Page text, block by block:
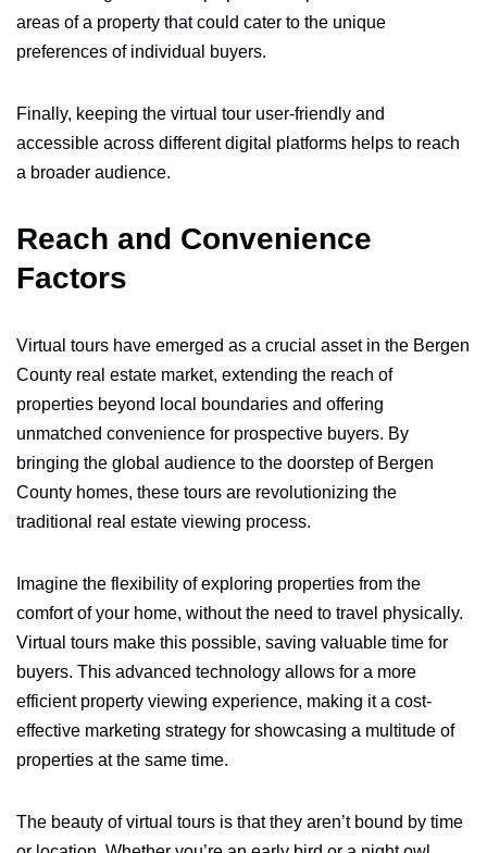
areas of a property that could cater to the unique
preferences of individual buyers.
Finally, keeping the virtual tour user-friendly and
accessible across different digital platforms helps to reach
a broader audience.
Reach and Convenience
Factors
Virtual tours have emerged as a crucial asset in the Bergen
County real estate market, extending the reach of
properties beyond local boundaries and offering
unmatched convenience for prospective buyers. By
bringing the global audience to the doorstep of Bergen
County homes, these tours are revolutionizing the
traditional real estate viewing process.
Imagine the flexibility of exploring properties from the
comfort of your home, without the need to travel physically.
Virtual tours make this possible, saving valuable time for
buyers. This advanced technology allows for a more
efficient property viewing experience, making it a cost-
effective marketing strategy for showcasing a multitude of
properties at the same time.
The beauty of virtual tours is that they aren’t bound by time